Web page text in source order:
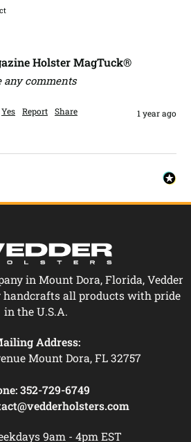
Holster MagTuck®
any comments
Yes Report Share 1 year ago
in Mount Dora, Florida, Vedder
all products with pride
in the U.S.A.
Address:
Mount Dora, FL 32757
352-729-6749
9am - 4pm EST